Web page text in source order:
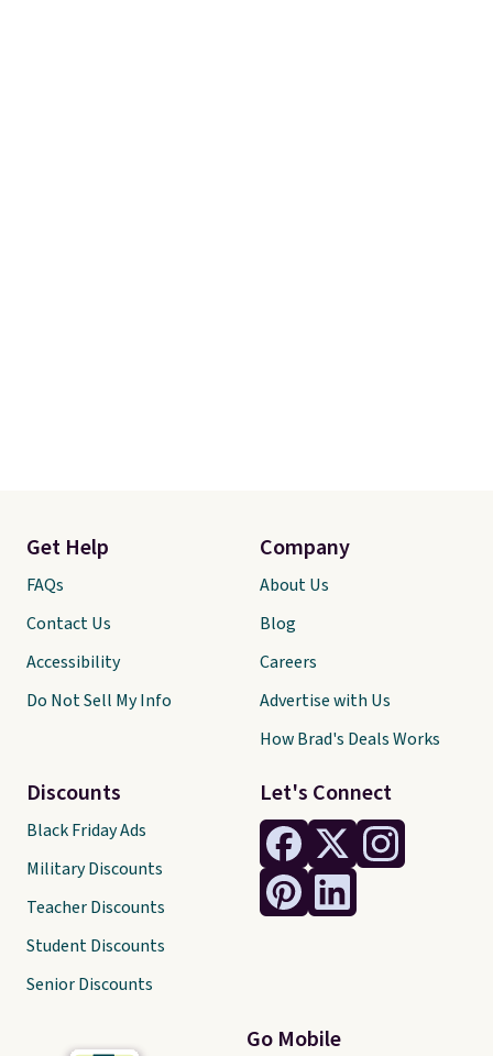
Let's Connect
Go Mobile
Get Help
FAQs
Contact Us
Accessibility
Do Not Sell My Info
Discounts
Black Friday Ads
Military Discounts
Teacher Discounts
Student Discounts
Senior Discounts
Company
About Us
Blog
Careers
Advertise with Us
How Brad's Deals Works